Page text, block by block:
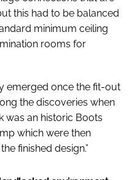
this had to be balanced
minimum ceiling
rooms for
emerged once the fit-out
the discoveries when
was an historic Boots
which were then
finished design.”